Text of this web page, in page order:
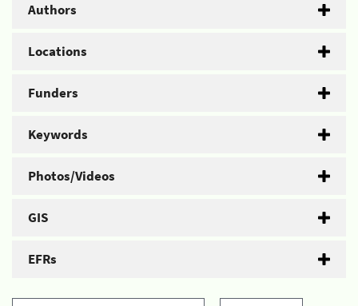
Authors
Locations
Funders
Keywords
Photos/Videos
GIS
EFRs